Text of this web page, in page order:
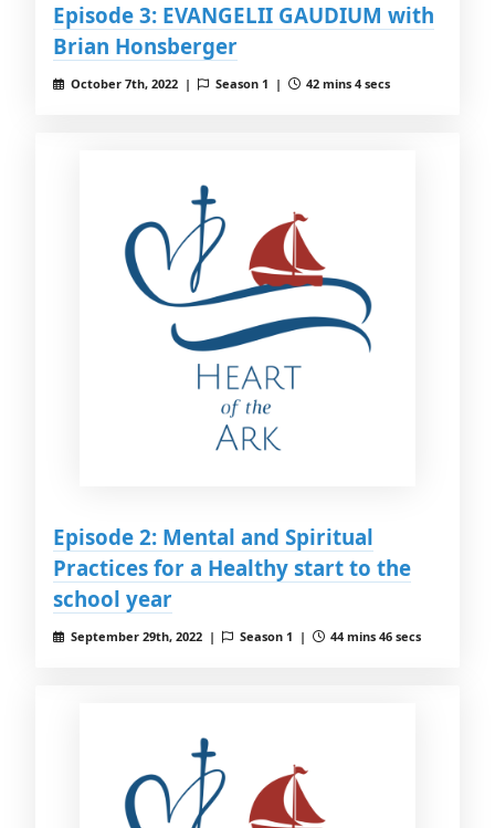
Episode 3: EVANGELII GAUDIUM with
Brian Honsberger
October 7th, 2022 | Season 1 | 42 mins 4 secs
Episode 2: Mental and Spiritual
Practices for a Healthy start to the
school year
September 29th, 2022 | Season 1 | 44 mins 46 secs